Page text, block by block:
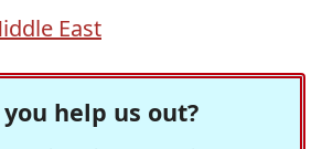
East
you help us out?